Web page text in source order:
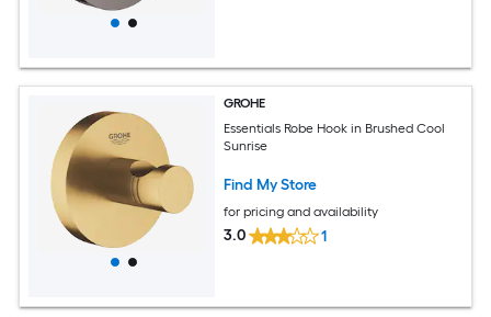
GROHE
Essentials Robe Hook in Brushed Cool
Sunrise
Find My Store
for pricing and availability
3.0 1